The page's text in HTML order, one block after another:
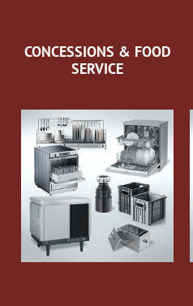
CONCESSIONS & FOOD
SERVICE